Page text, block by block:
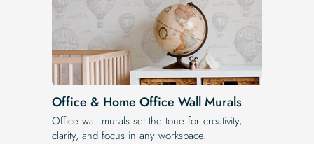
Office & Home Office Wall Murals
Office wall murals set the tone for creativity,
clarity, and focus in any workspace.